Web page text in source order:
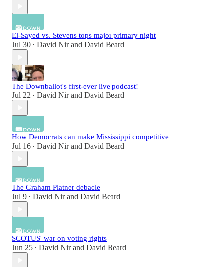
El-Sayed vs. Stevens tops major primary night
Jul 30 • David Nirand David Beard
The Downballot's first-ever live podcast!
Jul 22 • David Nirand David Beard
How Democrats can make Mississippi competitive
Jul 16 • David Nirand David Beard
The Graham Platner debacle
Jul 9 • David Nirand David Beard
SCOTUS' war on voting rights
Jun 25 • David Nirand David Beard